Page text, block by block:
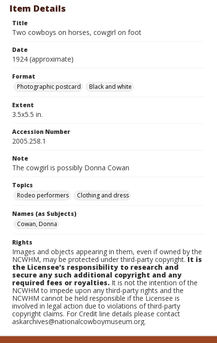
Item Details
Title
Two cowboys on horses, cowgirl on foot
Date
1924 (approximate)
Format
Photographic postcard
Black and white
Extent
3.5x5.5 in.
Accession Number
2005.258.1
Note
The cowgirl is possibly Donna Cowan
Topics
Rodeo performers
Clothing and dress
Names (as Subjects)
Cowan, Donna
Rights
Images and objects appearing in them, even if owned by the
NCWHM, may be protected under third-party copyright.It is
the Licensee's responsibility to research and
secure any such additional copyright and any
required fees or royalties. It is not the intention of the
NCWHM to impede upon any third-party rights and the
NCWHM cannot be held responsible if the Licensee is
involved in legal action due to violations of third-party
copyright claims. For Credit line details please contact
askarchives@nationalcowboymuseum.org.